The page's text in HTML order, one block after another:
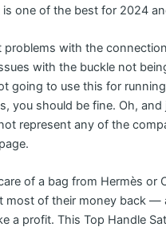
one of the best for 2024
problems with the
with the buckle not
going to use this for
you should be fine. Oh, and
represent any of the
of a bag from Hermès or
most of their money back —
a profit. This Top Handle